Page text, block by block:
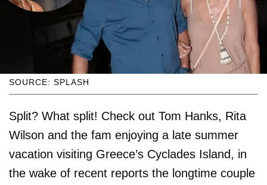
SOURCE: SPLASH
Split? What split! Check out Tom Hanks, Rita
Wilson and the fam enjoying a late summer
vacation visiting Greece’s Cyclades Island, in
the wake of recent reports the longtime couple